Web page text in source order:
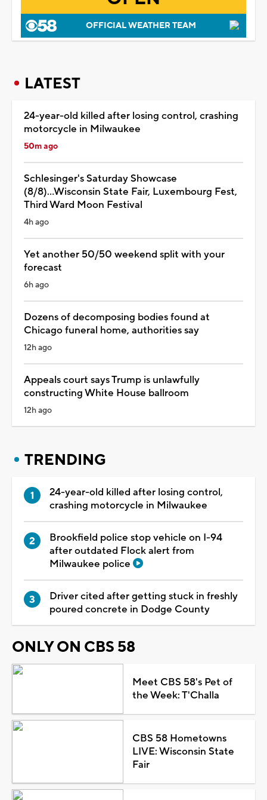
OFFICIAL WEATHER TEAM
LATEST
24-year-old killed after losing control, crashing
motorcycle in Milwaukee
50m ago
Schlesinger's Saturday Showcase
(8/8)...Wisconsin State Fair, Luxembourg Fest,
Third Ward Moon Festival
4h ago
Yet another 50/50 weekend split with your
forecast
6h ago
Dozens of decomposing bodies found at
Chicago funeral home, authorities say
12h ago
Appeals court says Trump is unlawfully
constructing White House ballroom
12h ago
TRENDING
24-year-old killed after losing control,
crashing motorcycle in Milwaukee
Brookfield police stop vehicle on I-94
after outdated Flock alert from
Milwaukee police
Driver cited after getting stuck in freshly
poured concrete in Dodge County
ONLY ON CBS 58
Meet CBS 58's Pet of
the Week: T'Challa
CBS 58 Hometowns
LIVE: Wisconsin State
Fair